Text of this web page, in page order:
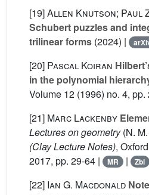
[19]Allen Knutson; Paul
Schubert puzzles and
trilinear forms (2024) |
[20] Pascal Koiran
in the polynomial
Volume 12 (1996) no. 4, pp.
[21] Marc Lackenby
Lectures on geometry(N.
(Clay Lecture Notes),
2017, pp. 29-64 |
MR | Zbl
[22] Ian G. Macdonald